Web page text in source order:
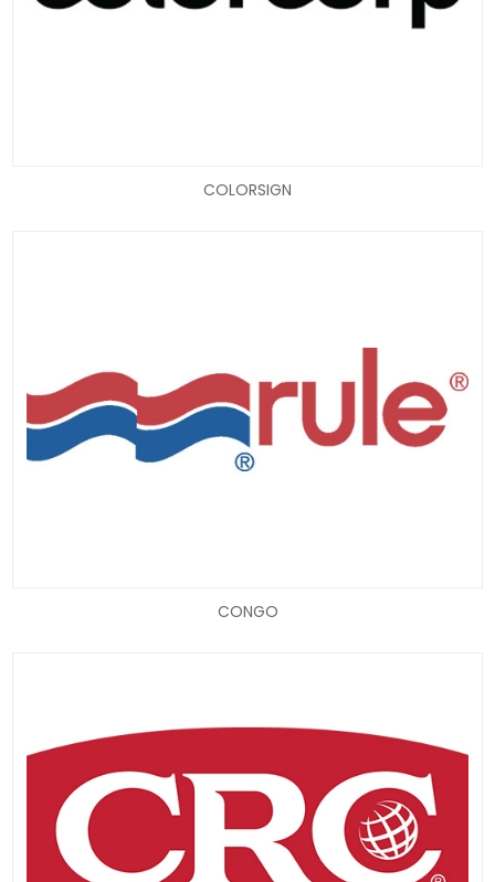
COLORSIGN
CONGO